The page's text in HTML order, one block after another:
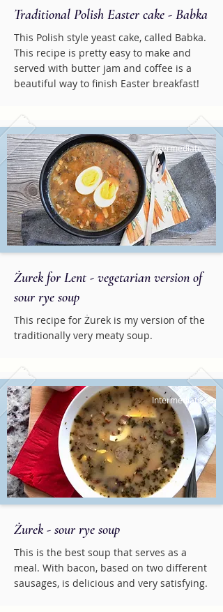
Traditional Polish Easter cake - Babka
This Polish style yeast cake, called Babka.
This recipe is pretty easy to make and
served with butter jam and coffee is a
beautiful way to finish Easter breakfast!
Intermediate
Żurek for Lent - vegetarian version of
sour rye soup
This recipe for Żurek is my version of the
traditionally very meaty soup.
Intermediate
Żurek - sour rye soup
This is the best soup that serves as a
meal. With bacon, based on two different
sausages, is delicious and very satisfying.